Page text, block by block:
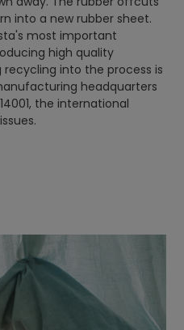
into a new rubber sheet.
most important
high quality
into the process is
headquarters
the international